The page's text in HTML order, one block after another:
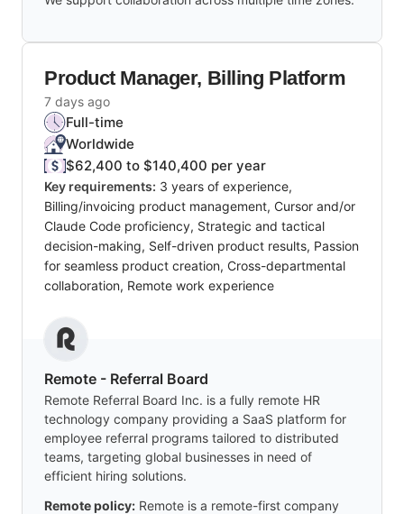
Product Manager, Billing Platform
7 days ago
Full-time
Worldwide
$62,400 to $140,400 per year
Key requirements: 3 years of experience,
Billing/invoicing product management, Cursor and/or
Claude Code proficiency, Strategic and tactical
decision-making, Self-driven product results, Passion
for seamless product creation, Cross-departmental
collaboration, Remote work experience
Remote - Referral Board
Remote Referral Board Inc. is a fully remote HR
technology company providing a SaaS platform for
employee referral programs tailored to distributed
teams, targeting global businesses in need of
efficient hiring solutions.
Remote policy: Remote is a remote-first company